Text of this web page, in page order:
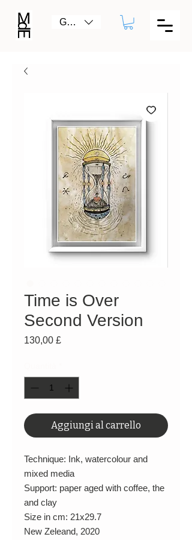
GBP (£)
Time is Over
Second Version
130,00 £Prezzo
Aggiungi al carrello
Technique: Ink, watercolour and
mixed media
Support: paper aged with coffee, the
and clay
Size in cm: 21x29.7
New Zeleand, 2020